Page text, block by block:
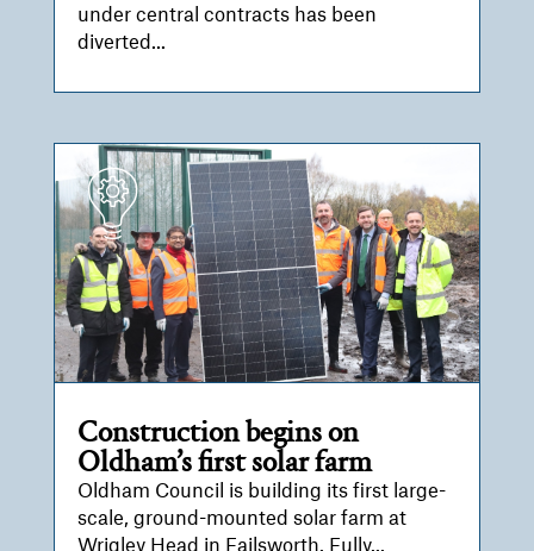
under central contracts has been
diverted...
Construction begins on
Oldham’s first solar farm
Oldham Council is building its first large-
scale, ground-mounted solar farm at
Wrigley Head in Failsworth. Fully...